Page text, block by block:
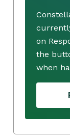
on
the
when